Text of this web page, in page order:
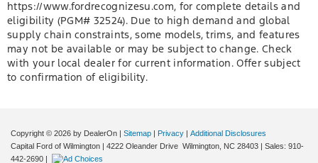
https://www.fordrecognizesu.com, for complete details and
eligibility (PGM# 32524). Due to high demand and global
supply chain constraints, some models, trims, and features
may not be available or may be subject to change. Check
with your local dealer for current information. Offer subject
to confirmation of eligibility.
Copyright © 2026 by DealerOn | Sitemap | Privacy | Additional Disclosures
Capital Ford of Wilmington | 4222 Oleander Drive Wilmington, NC 28403 | Sales: 910-
442-2690 |